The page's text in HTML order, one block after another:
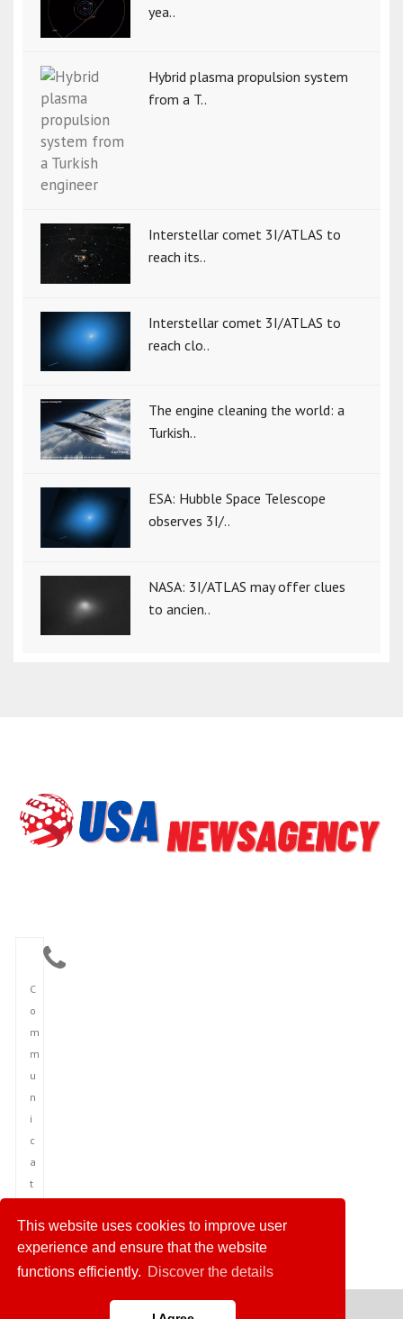
This website uses cookies to improve user
experience and ensure that the website
functions efficiently. Discover the details
yea..
Hybrid plasma propulsion system
from a T..
Interstellar comet 3I/ATLAS to
reach its..
Interstellar comet 3I/ATLAS to
reach clo..
The engine cleaning the world: a
Turkish..
ESA: Hubble Space Telescope
observes 3I/..
NASA: 3I/ATLAS may offer clues
to ancien..
C
o
m
m
u
n
i
c
a
t
o
n